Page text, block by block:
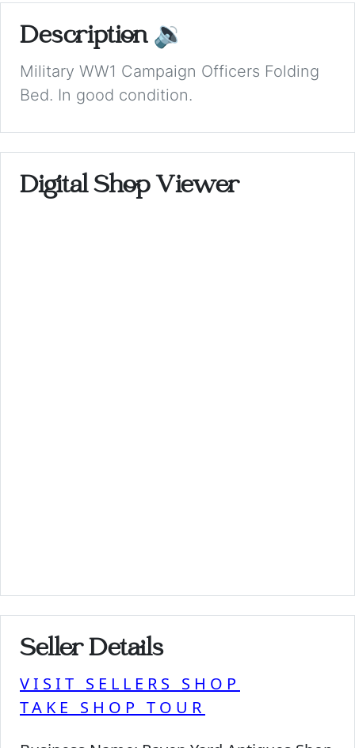
Description 🔉
Military WW1 Campaign Officers Folding
Bed. In good condition.
Digital Shop Viewer
Seller Details
VISIT SELLERS SHOP
TAKE SHOP TOUR